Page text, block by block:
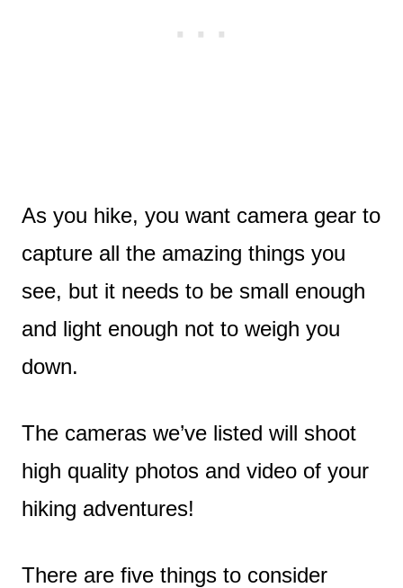
As you hike, you want camera gear to
capture all the amazing things you
see, but it needs to be small enough
and light enough not to weigh you
down.
The cameras we’ve listed will shoot
high quality photos and video of your
hiking adventures!
There are five things to consider